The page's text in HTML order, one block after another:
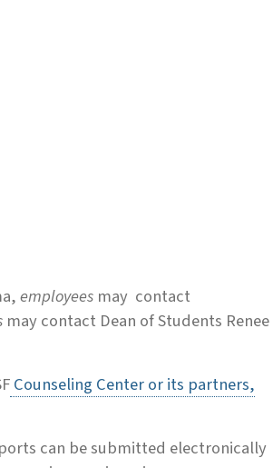
employees may contact
may contact Dean of Students Renee
Counseling Center or its partners,
can be submitted electronically